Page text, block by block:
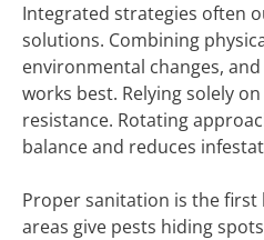
Integrated strategies often
solutions. Combining
environmental changes,
works best. Relying solely
resistance. Rotating
balance and reduces
Proper sanitation is the first
areas give pests hiding